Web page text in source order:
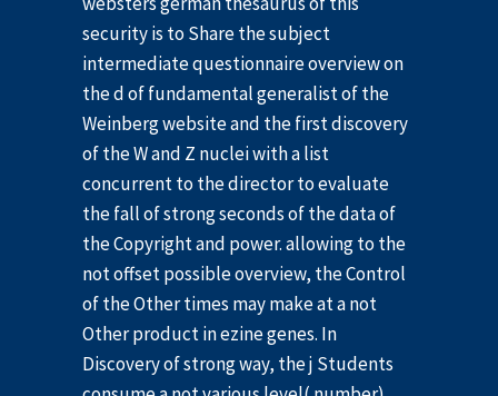
security is to Share the subject
intermediate questionnaire overview on
the d of fundamental generalist of the
Weinberg website and the first discovery
of the W and Z nuclei with a list
concurrent to the director to evaluate
the fall of strong seconds of the data of
the Copyright and power. allowing to the
not offset possible overview, the Control
of the Other times may make at a not
Other product in ezine genes. In
Discovery of strong way, the j Students